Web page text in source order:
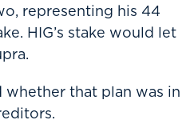
representing his 44
HIG’s stake would let
that plan was in